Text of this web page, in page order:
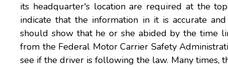
its headquarter's location are required at the
indicate that the information in it is accurate
should show that he or she abided by the time
from the Federal Motor Carrier Safety
see if the driver is following the law. Many times,